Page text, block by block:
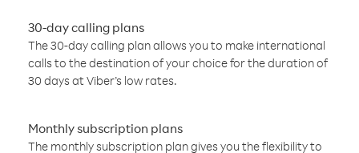
30-day calling plans
The 30-day calling plan allows you to make international
calls to the destination of your choice for the duration of
30 days at Viber’s low rates.
Monthly subscription plans
The monthly subscription plan gives you the flexibility to